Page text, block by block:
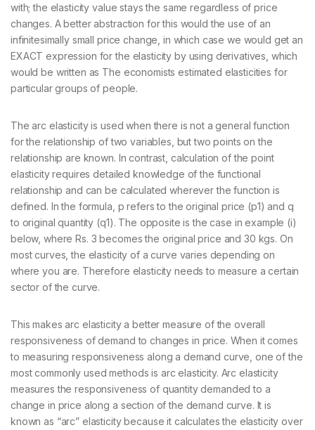
with; the elasticity value stays the same regardless of price
changes. A better abstraction for this would the use of an
infinitesimally small price change, in which case we would get an
EXACT expression for the elasticity by using derivatives, which
would be written as The economists estimated elasticities for
particular groups of people.
The arc elasticity is used when there is not a general function
for the relationship of two variables, but two points on the
relationship are known. In contrast, calculation of the point
elasticity requires detailed knowledge of the functional
relationship and can be calculated wherever the function is
defined. In the formula, p refers to the original price (p1) and q
to original quantity (q1). The opposite is the case in example (i)
below, where Rs. 3 becomes the original price and 30 kgs. On
most curves, the elasticity of a curve varies depending on
where you are. Therefore elasticity needs to measure a certain
sector of the curve.
This makes arc elasticity a better measure of the overall
responsiveness of demand to changes in price. When it comes
to measuring responsiveness along a demand curve, one of the
most commonly used methods is arc elasticity. Arc elasticity
measures the responsiveness of quantity demanded to a
change in price along a section of the demand curve. It is
known as “arc” elasticity because it calculates the elasticity over